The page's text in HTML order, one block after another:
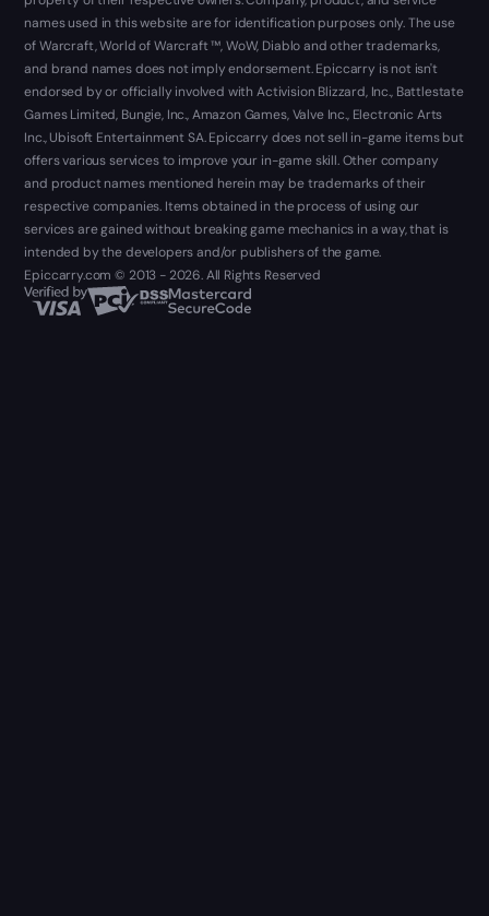
names used in this website are for identification purposes only. The use
of Warcraft, World of Warcraft ™, WoW, Diablo and other trademarks,
and brand names does not imply endorsement. Epiccarry is not isn't
endorsed by or officially involved with Activision Blizzard, Inc., Battlestate
Games Limited, Bungie, Inc., Amazon Games, Valve Inc., Electronic Arts
Inc., Ubisoft Entertainment SA. Epiccarry does not sell in-game items but
offers various services to improve your in-game skill. Other company
and product names mentioned herein may be trademarks of their
respective companies. Items obtained in the process of using our
services are gained without breaking game mechanics in a way, that is
intended by the developers and/or publishers of the game.
Epiccarry.com © 2013 - 2026. All Rights Reserved